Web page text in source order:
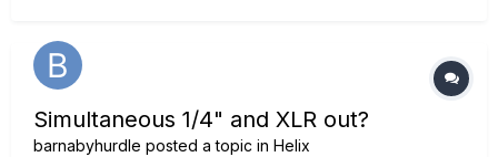
Simultaneous 1/4" and XLR out?
barnabyhurdle posted a topic in Helix